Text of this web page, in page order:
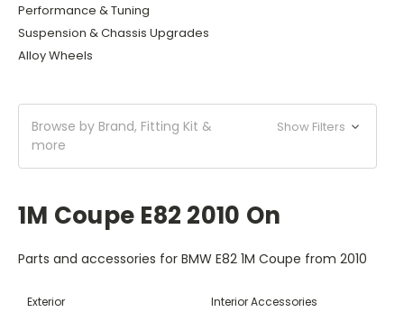
Performance & Tuning
Suspension & Chassis Upgrades
Alloy Wheels
Browse by Brand, Fitting Kit &
more
Show Filters
1M Coupe E82 2010 On
Parts and accessories for BMW E82 1M Coupe from 2010
Exterior Interior Accessories